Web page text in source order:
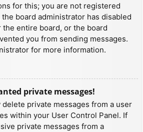
for this; you are not registered
board administrator has disabled
entire board, or the board
you from sending messages.
for more information.
private messages!
delete private messages from a user
within your User Control Panel. If
private messages from a